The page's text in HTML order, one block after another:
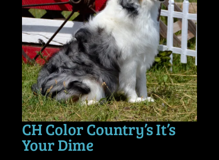
CH Color Country’s It’s
Your Dime